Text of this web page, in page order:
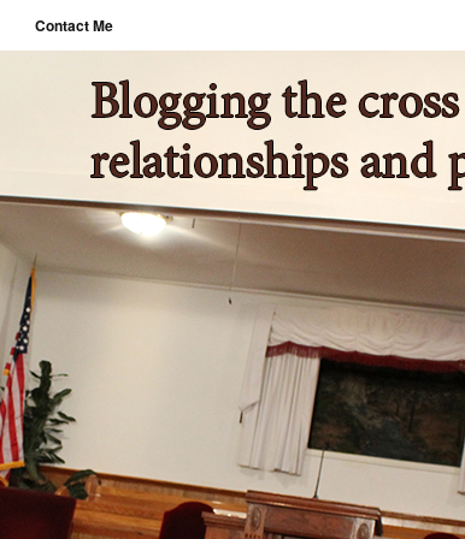
Contact Me